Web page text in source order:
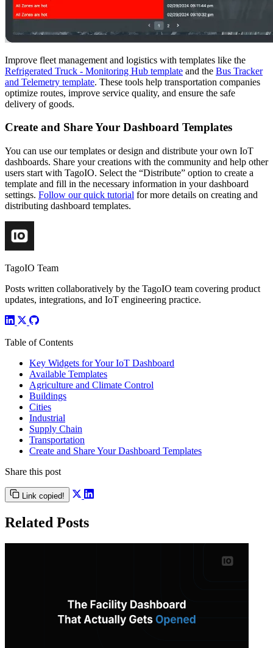
Improve fleet management and logistics with templates like the
Refrigerated Truck - Monitoring Hub template and the Bus Tracker
and Telemetry template. These tools help transportation companies
optimize routes, improve service quality, and ensure the safe
delivery of goods.
Create and Share Your Dashboard Templates
You can use our templates or design and distribute your own IoT
dashboards. Share your creations with the community and help other
users start with TagoIO. Select the “Distribute” option to create a
template and fill in the necessary information in your dashboard
settings. Follow our quick tutorial for more details on creating and
distributing dashboard templates.
TagoIO Team
Posts written collaboratively by the TagoIO team covering product
updates, integrations, and IoT engineering practice.
Table of Contents
Key Widgets for Your IoT Dashboard
Available Templates
Agriculture and Climate Control
Buildings
Cities
Industrial
Supply Chain
Transportation
Create and Share Your Dashboard Templates
Share this post
Link copied!
Related Posts